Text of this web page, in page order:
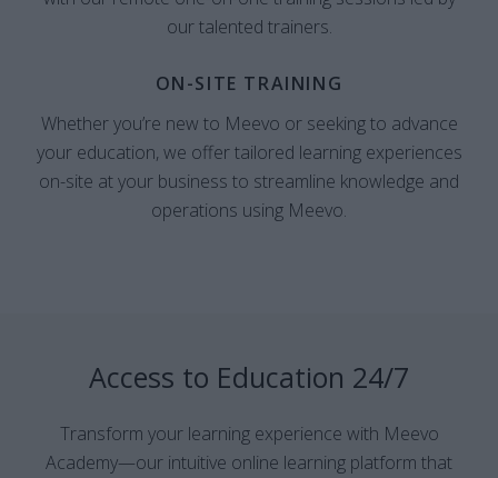
our talented trainers.
ON-SITE TRAINING
Whether you’re new to Meevo or seeking to advance
your education, we offer tailored learning experiences
on-site at your business to streamline knowledge and
operations using Meevo.
Access to Education 24/7
Transform your learning experience with Meevo
Academy—our intuitive online learning platform that